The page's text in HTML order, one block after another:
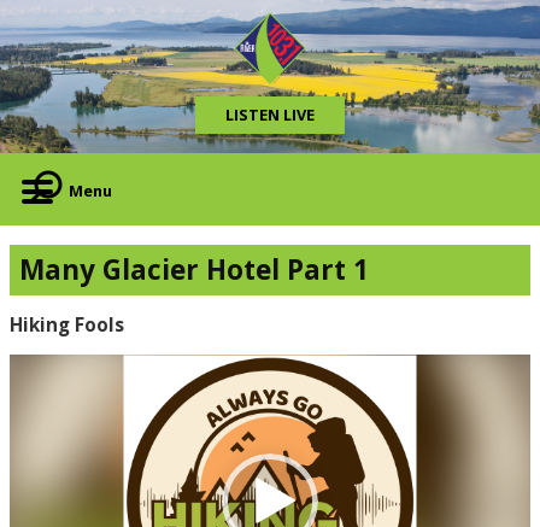
LISTEN LIVE
Menu
Many Glacier Hotel Part 1
Hiking Fools